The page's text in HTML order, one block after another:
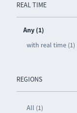
REAL TIME
Any (1)
with real time (1)
REGIONS
All (1)